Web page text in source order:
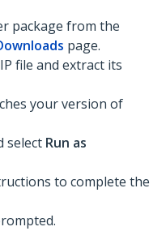
package from the
page.
file and extract its
your version of
select Run as
to complete the